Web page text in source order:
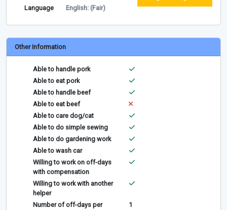
Language
English: (Fair)
Other Information
Able to handle pork
Able to eat pork
Able to handle beef
Able to eat beef
Able to care dog/cat
Able to do simple sewing
Able to do gardening work
Able to wash car
Willing to work on off-days
with compensation
Willing to work with another
helper
Number of off-days per
1